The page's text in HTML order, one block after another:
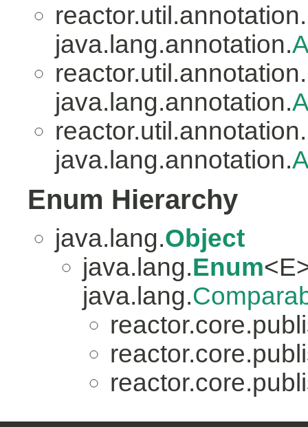
reactor.util.annotation.
java.lang.annotation.
reactor.util.annotation.
java.lang.annotation.
reactor.util.annotation.
java.lang.annotation.
Enum Hierarchy
java.lang.Object
java.lang.Enum
java.lang.